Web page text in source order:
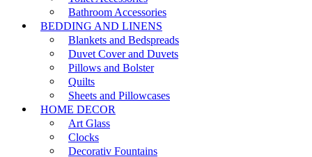
Bathroom Accessories
BEDDING AND LINENS
Blankets and Bedspreads
Duvet Cover and Duvets
Pillows and Bolster
Quilts
Sheets and Pillowcases
HOME DECOR
Art Glass
Clocks
Decorativ Fountains